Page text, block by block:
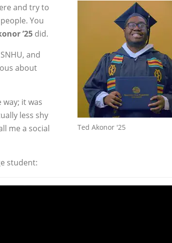
Ted Akonor '25
and try to
You
’25 did.
and
about
way; it was
less shy
me a social
student: